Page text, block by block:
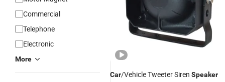
Commercial
Telephone
Electronic
More
Car/Vehicle Tweeter Siren Speaker